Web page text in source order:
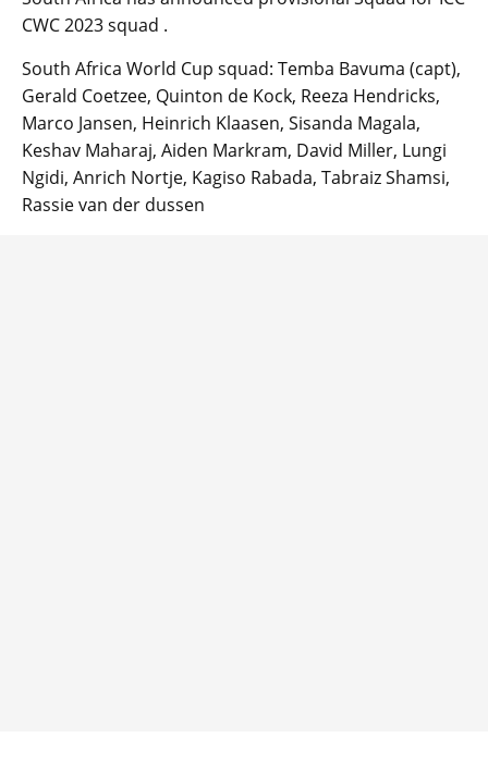
CWC 2023 squad .
South Africa World Cup squad: Temba Bavuma (capt),
Gerald Coetzee, Quinton de Kock, Reeza Hendricks,
Marco Jansen, Heinrich Klaasen, Sisanda Magala,
Keshav Maharaj, Aiden Markram, David Miller, Lungi
Ngidi, Anrich Nortje, Kagiso Rabada, Tabraiz Shamsi,
Rassie van der dussen